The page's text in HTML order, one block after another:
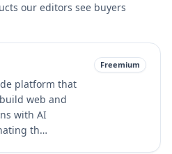
our editors see buyers
platform that
web and
with AI
th…
Freemium